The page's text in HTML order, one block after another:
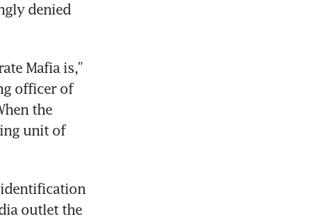
denied
Mafia is,”
officer of
the
unit of
identification
outlet the